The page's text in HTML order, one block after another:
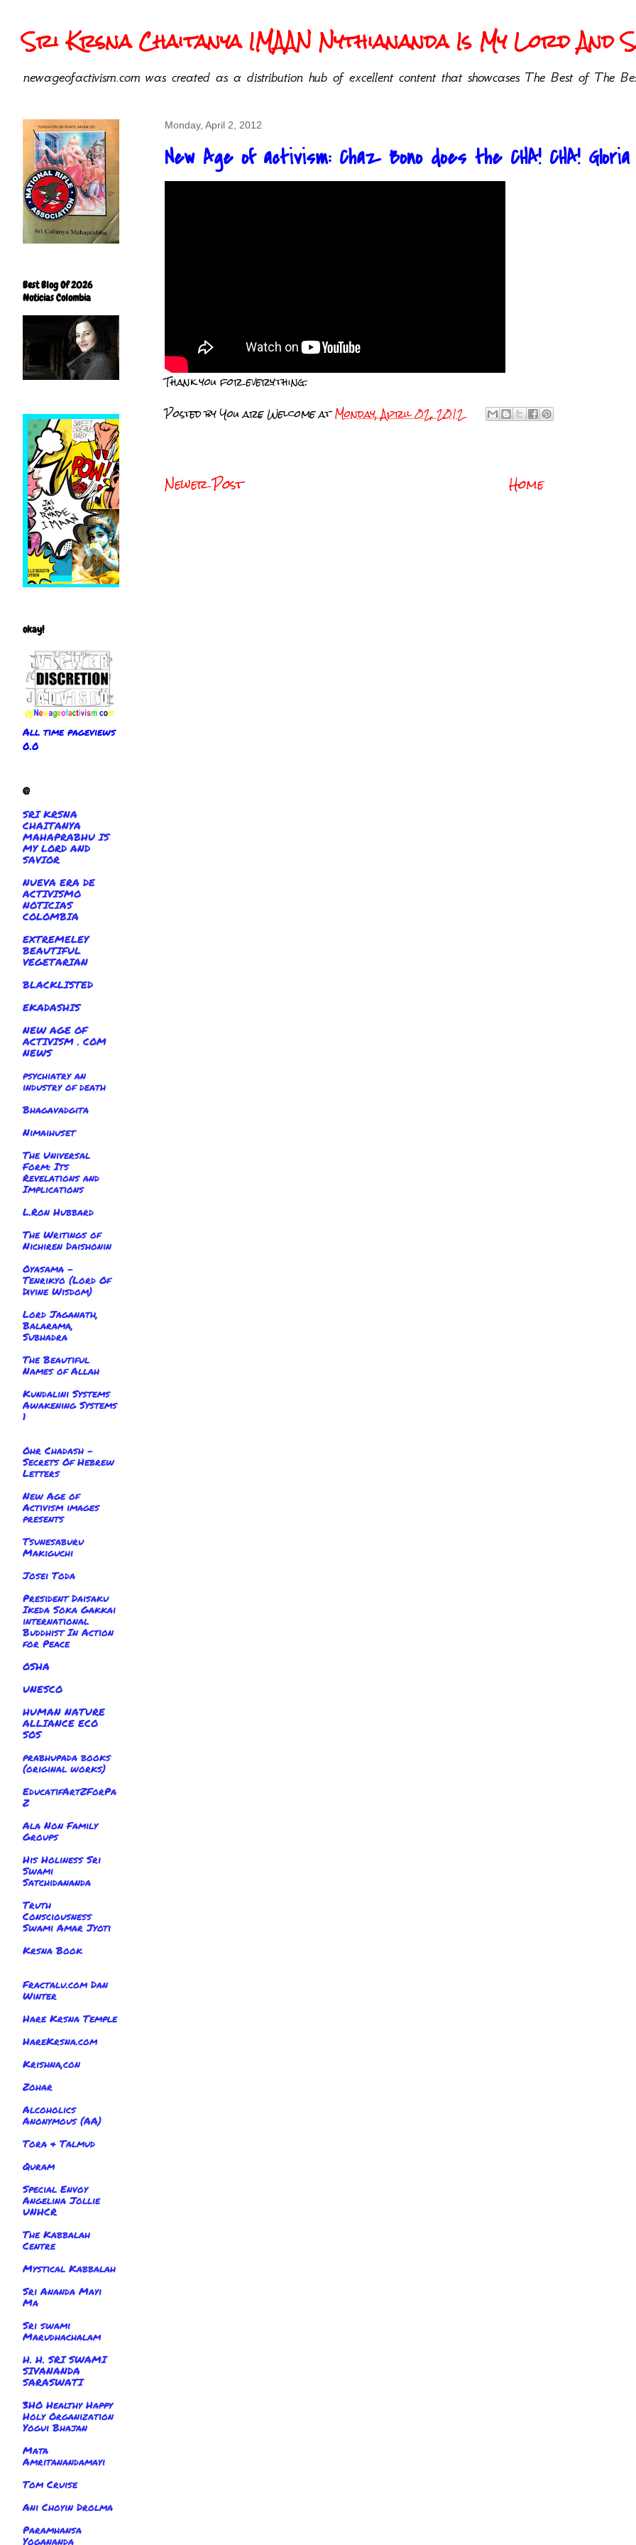
Sri Krsna Chaitanya IMAAN Nythiananda Is My Lord And
newageofactivism.com was created as a distribution hub of excellent content that showcases The Best of The
Monday, April 2, 2012
New Age of activism: Chaz Bono does the CHA! CHA!
Thank you for everything.
Posted byYou are WelcomeatMonday, April 02, 2012
Newer Post Home
Best Blog Of 2026
Noticias Colombia
okay!
All time pageviews
0.0
@
SRI KRSNA
CHAITANYA
MAHAPRABHU IS
MY LORD AND
SAVIOR
NUEVA ERA DE
ACTIVISMO
NOTICIAS
COLOMBIA
EXTREMELEY
BEAUTIFUL
VEGETARIAN
BLACKLISTED
EKADASHIS
NEW AGE OF
ACTIVISM . COM
NEWS
psychiatry an
industry of death
Bhagavadgita
Nimaihuset
The Universal
Form: Its
Revelations and
Implications
L.Ron Hubbard
The Writings of
Nichiren Daishonin
Oyasama -
Tenrikyo (Lord Of
Divine Wisdom)
Lord Jaganath,
Balarama,
Subhadra
The Beautiful
Names of Allah
Kundalini Systems
Awakening Systems
1
Ohr Chadash -
Secrets Of Hebrew
Letters
New Age of
Activism images
presents
Tsunesaburu
Makiguchi
Josei Toda
President Daisaku
Ikeda Soka Gakkai
international
Buddhist In Action
for Peace
OSHA
UNESCO
HUMAN NATURE
ALLIANCE ECO
SOS
prabhupada books
(original works)
EducatifArtZForPa
Z
Ala Non Family
Groups
His Holiness Sri
Swami
Satchidananda
Truth
Consciousness
Swami Amar Jyoti
Krsna Book
Fractalu.com Dan
Winter
Hare Krsna Temple
HareKrsna.com
Krishna,con
Zohar
Alcoholics
Anonymous (AA)
Tora & Talmud
Quram
Special Envoy
Angelina Jollie
UNHCR
The Kabbalah
Centre
Mystical Kabbalah
Sri Ananda Mayi
Ma
Sri swami
Marudhachalam
H. H. SRI SWAMI
SIVANANDA
SARASWATI
3HO Healthy Happy
Holy Organization
Yogui Bhajan
Mata
Amritanandamayi
Tom Cruise
Ani Choyin Drolma
Paramhansa
Yogananda